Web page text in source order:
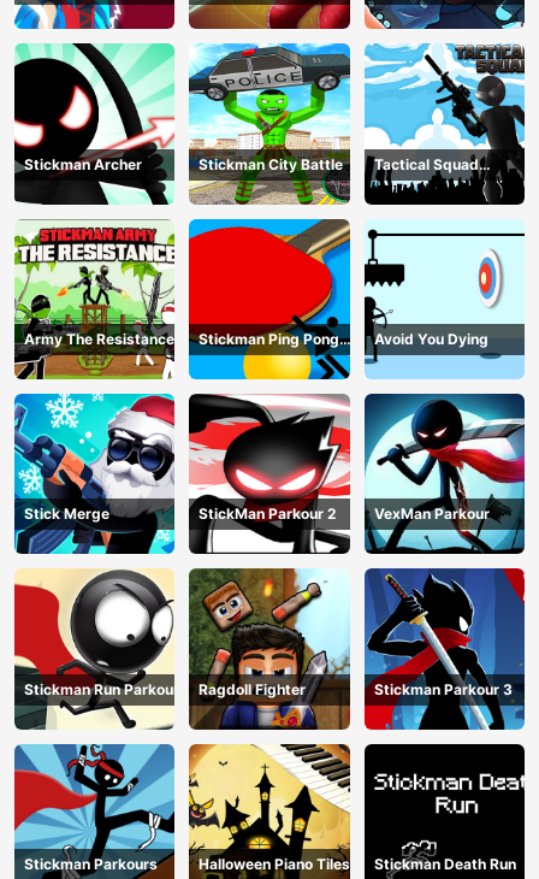
Fight - Super Stick
Warriors
Bounce
Stickman Archer Stickman City Battle
Tactical Squad
Stickman
Army The Resistance
Stickman Ping Pong
Match
Avoid You Dying
Stick Merge StickMan Parkour 2 VexMan Parkour
Stickman Run Parkour Ragdoll Fighter Stickman Parkour 3
Stickman Parkours Halloween Piano Tiles Stickman Death Run